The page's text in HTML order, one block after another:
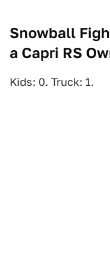
Snowball
a Capri RS
Kids: 0. Truck: 1.